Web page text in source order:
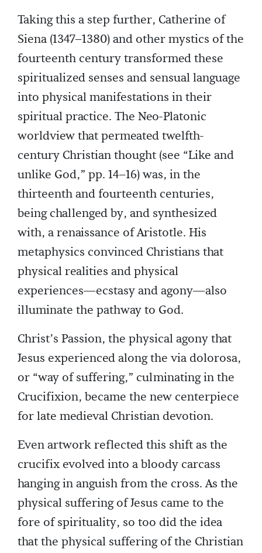
Taking this a step further, Catherine of
Siena (1347–1380) and other mystics of the
fourteenth century transformed these
spiritualized senses and sensual language
into physical manifestations in their
spiritual practice. The Neo-Platonic
worldview that permeated twelfth-
century Christian thought (see “Like and
unlike God,” pp. 14–16) was, in the
thirteenth and fourteenth centuries,
being challenged by, and synthesized
with, a renaissance of Aristotle. His
metaphysics convinced Christians that
physical realities and physical
experiences—ecstasy and agony—also
illuminate the pathway to God.
Christ’s Passion, the physical agony that
Jesus experienced along the via dolorosa,
or “way of suffering,” culminating in the
Crucifixion, became the new centerpiece
for late medieval Christian devotion.
Even artwork reflected this shift as the
crucifix evolved into a bloody carcass
hanging in anguish from the cross. As the
physical suffering of Jesus came to the
fore of spirituality, so too did the idea
that the physical suffering of the Christian